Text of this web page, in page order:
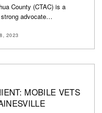
County (CTAC) is a
advocate…
2023
MOBILE VETS